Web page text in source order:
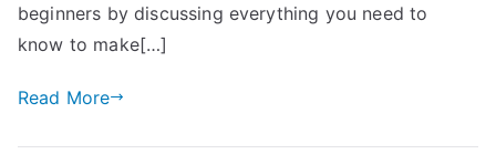
beginners by discussing everything you need to
know to make[…]
Read More